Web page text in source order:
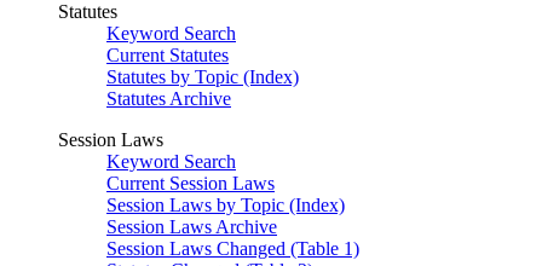
Statutes
Keyword Search
Current Statutes
Statutes by Topic (Index)
Statutes Archive
Session Laws
Keyword Search
Current Session Laws
Session Laws by Topic (Index)
Session Laws Archive
Session Laws Changed (Table 1)